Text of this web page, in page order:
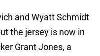
and Wyatt Schmidt
the jersey is now in
Grant Jones, a